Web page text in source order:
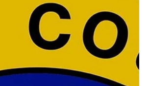
and Worthington Fire Department
of East Worthington Rd and Comer
with multiple patients. One person
Six people were transported
with serious to life threa